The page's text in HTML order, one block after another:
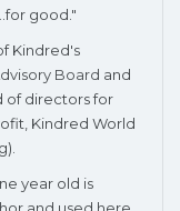
good."
Kindred's
Board and
of directors for
Kindred World
year old is
and used here